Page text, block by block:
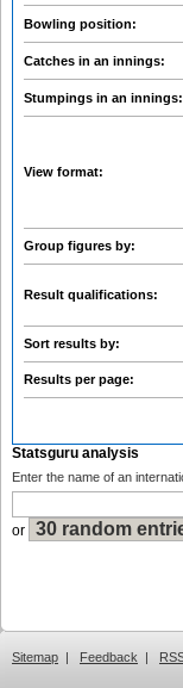
Bowling position:
Catches in an innings:
Stumpings in an innings:
View format:
Group figures by:
Result qualifications:
Sort results by:
Results per page:
Statsguru analysis
Enter the name of an
or
Sitemap | Feedback |